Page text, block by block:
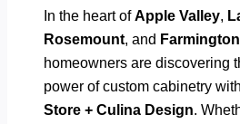
In the heart ofApple Valley,
Rosemount, and Farmington
homeowners are discovering
power of custom cabinetry with
Store + Culina Design.